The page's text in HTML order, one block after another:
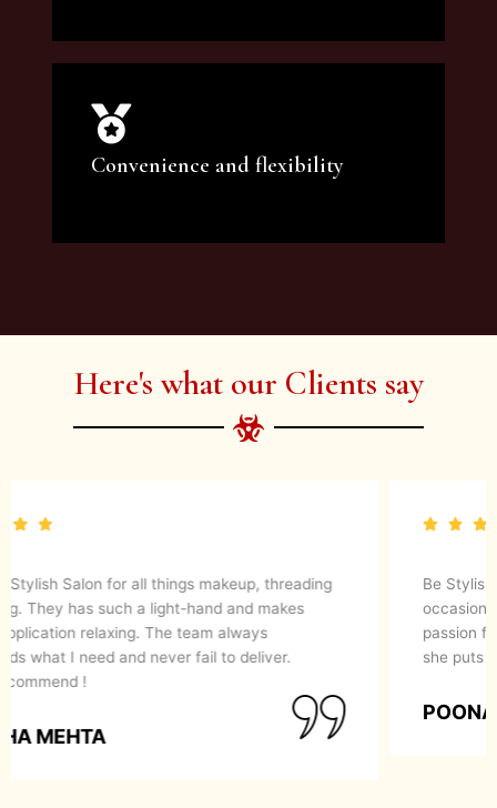
We offer professional makeup artistry and
hair care classes for makeup enthusiasts.
Convenience and flexibility
artist services and courses to satisfy all your
Here's what our Clients say
Be Stylish Salon has done my make up on multiple
occasions and I always get so many compliments. Thier
passion for her work shows in the results and the time
she puts in servicing her clients.